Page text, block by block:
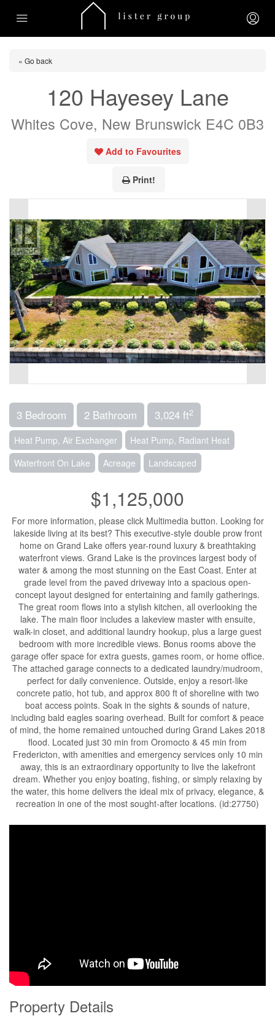
« Go back
120 Hayesey Lane
Whites Cove, New Brunswick E4C 0B3
Add to Favourites
Print!
3 Bedroom 2 Bathroom 3,024 ft2
Heat Pump, Air Exchanger
Heat Pump, Radiant Heat
Waterfront On Lake
Acreage Landscaped
$1,125,000
For more information, please click Multimedia button. Looking for
lakeside living at its best? This executive-style double prow front
home on Grand Lake offers year-round luxury & breathtaking
waterfront views. Grand Lake is the provinces largest body of
water & among the most stunning on the East Coast. Enter at
grade level from the paved driveway into a spacious open-
concept layout designed for entertaining and family gatherings.
The great room flows into a stylish kitchen, all overlooking the
lake. The main floor includes a lakeview master with ensuite,
walk-in closet, and additional laundry hookup, plus a large guest
bedroom with more incredible views. Bonus rooms above the
garage offer space for extra guests, games room, or home office.
The attached garage connects to a dedicated laundry/mudroom,
perfect for daily convenience. Outside, enjoy a resort-like
concrete patio, hot tub, and approx 800 ft of shoreline with two
boat access points. Soak in the sights & sounds of nature,
including bald eagles soaring overhead. Built for comfort & peace
of mind, the home remained untouched during Grand Lakes 2018
flood. Located just 30 min from Oromocto & 45 min from
Fredericton, with amenities and emergency services only 10 min
away, this is an extraordinary opportunity to live the lakefront
dream. Whether you enjoy boating, fishing, or simply relaxing by
the water, this home delivers the ideal mix of privacy, elegance, &
recreation in one of the most sought-after locations. (id:27750)
Property Details